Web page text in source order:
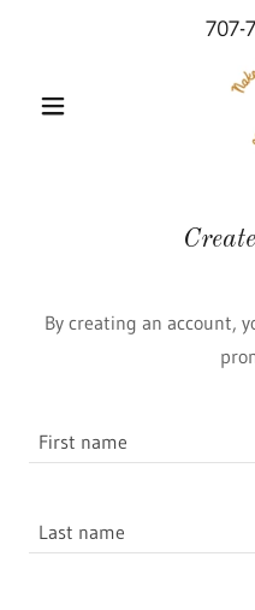
707-
By creating an account,